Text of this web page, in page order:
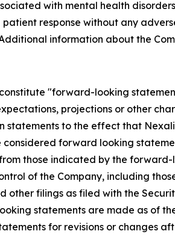
with mental health
response without any
information about the
"forward-looking
projections or other
to the effect that
considered forward looking
those indicated by the
of the Company, including
other filings as filed with the
statements are made as of
for revisions or changes